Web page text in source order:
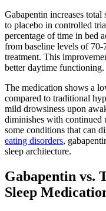
Gabapentin increases
to placebo in controlled
percentage of time in bed
from baseline levels of
treatment. This
better daytime functioning.
The medication shows a
compared to traditional
mild drowsiness upon
diminishes with continued
some conditions that can
eating disorders,
sleep architecture.
Gabapentin vs.
Sleep